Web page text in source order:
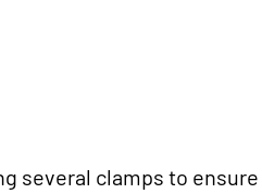
several clamps to